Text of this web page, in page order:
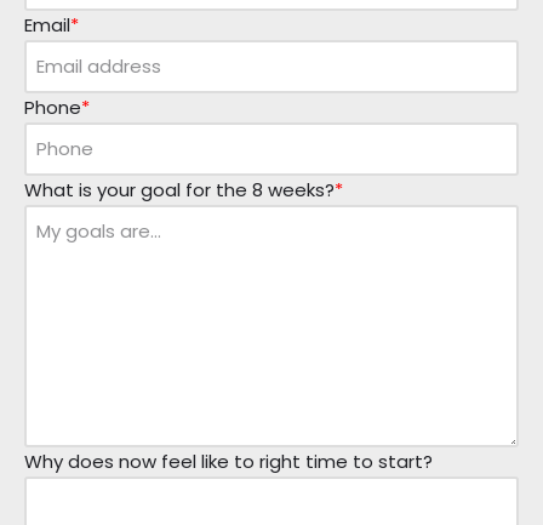
Email*
Phone*
What is your goal for the 8 weeks?*
Why does now feel like to right time to start?